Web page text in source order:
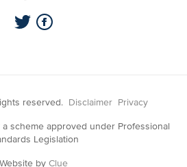
reserved. Disclaimer Privacy
scheme approved under Professional
Legislation
Website by Clue